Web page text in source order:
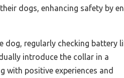
dogs, enhancing safety by
regularly checking battery
introduce the collar in a
with positive experiences and